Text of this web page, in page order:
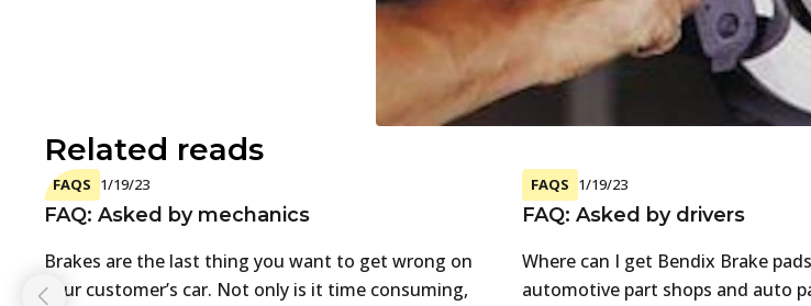
Related reads
FAQS 1/19/23
FAQ: Asked by mechanics
Brakes are the last thing you want to get wrong on
your customer’s car. Not only is it time consuming,
FAQS 1/19/23
FAQ: Asked by drivers
Where can I get Bendix Brake
automotive part shops and auto